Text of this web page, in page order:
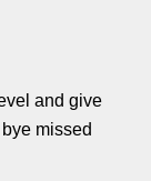
and give
missed